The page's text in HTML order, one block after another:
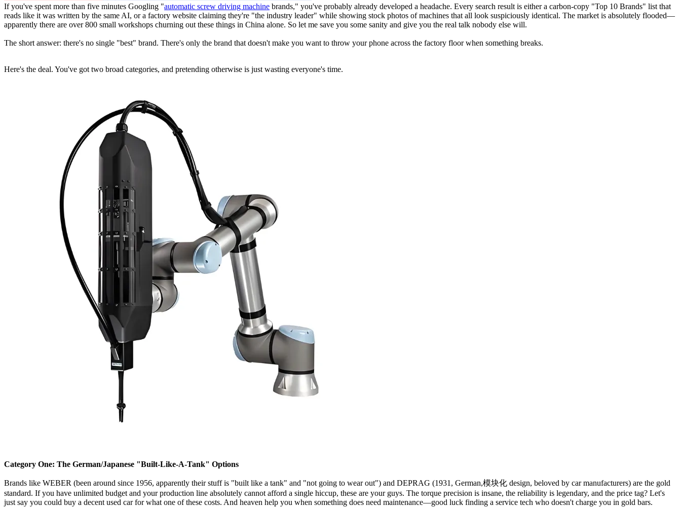
If you've spent more than five minutes Googling "automatic screw driving machine brands," you've probably already developed a headache. Every search result is either a carbon-copy "Top 10 Brands" list that
reads like it was written by the same AI, or a factory website claiming they're "the industry leader" while showing stock photos of machines that all look suspiciously identical. The market is absolutely flooded—
apparently there are over 800 small workshops churning out these things in China alone. So let me save you some sanity and give you the real talk nobody else will.
The short answer: there's no single "best" brand. There's only the brand that doesn't make you want to throw your phone across the factory floor when something breaks.
Here's the deal. You've got two broad categories, and pretending otherwise is just wasting everyone's time.
Category One: The German/Japanese "Built-Like-A-Tank" Options
Brands like WEBER (been around since 1956, apparently their stuff is "built like a tank" and "not going to wear out") and DEPRAG (1931, German,模块化 design, beloved by car manufacturers) are the gold
standard. If you have unlimited budget and your production line absolutely cannot afford a single hiccup, these are your guys. The torque precision is insane, the reliability is legendary, and the price tag? Let's
just say you could buy a decent used car for what one of these costs. And heaven help you when something does need maintenance—good luck finding a service tech who doesn't charge you in gold bars.